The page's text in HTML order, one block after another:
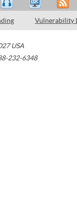
Vulnerability
USA
232-6348